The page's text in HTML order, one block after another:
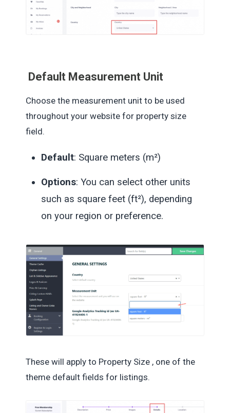
Default Measurement Unit
Choose the measurement unit to be used
throughout your website for property size
field.
Default: Square meters (m²)
Options: You can select other units
such as square feet (ft²), depending
on your region or preference.
These will apply to Property Size , one of the
theme default fields for listings.